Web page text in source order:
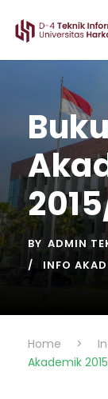
BY ADMIN
INFO
Home >
Akademik